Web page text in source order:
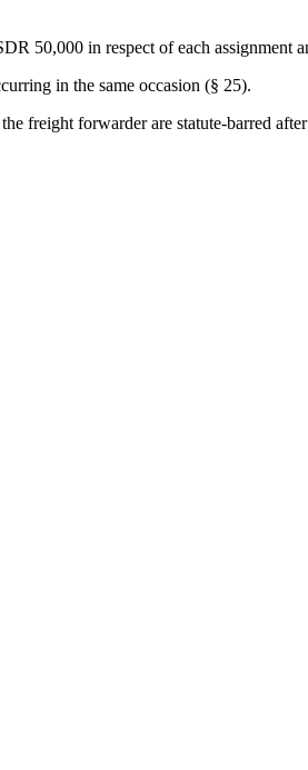
50,000 in respect of each assignment
in the same occasion (§ 25).
freight forwarder are statute-barred